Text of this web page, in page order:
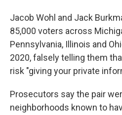
Jacob Wohl and Jack
85,000 voters across
Pennsylvania, Illinois and
2020, falsely telling them
risk "giving your private
Prosecutors say the pair
neighborhoods known to